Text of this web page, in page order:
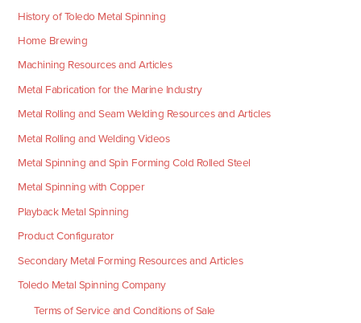
History of Toledo Metal Spinning
Home Brewing
Machining Resources and Articles
Metal Fabrication for the Marine Industry
Metal Rolling and Seam Welding Resources and Articles
Metal Rolling and Welding Videos
Metal Spinning and Spin Forming Cold Rolled Steel
Metal Spinning with Copper
Playback Metal Spinning
Product Configurator
Secondary Metal Forming Resources and Articles
Toledo Metal Spinning Company
Terms of Service and Conditions of Sale